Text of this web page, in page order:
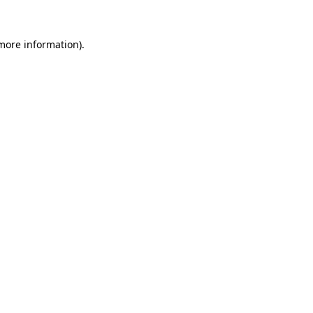
information).